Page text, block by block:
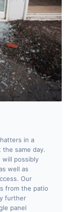
in a
the same day.
will possibly
well as
Our
from the patio
further
panel